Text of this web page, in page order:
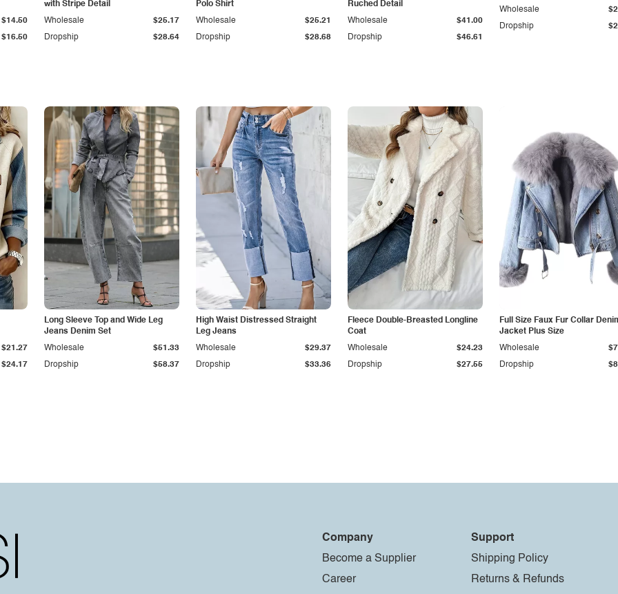
$16.50
$14.50
with Stripe Detail
Dropship $28.64
Wholesale $25.17
Polo Shirt
Dropship $28.68
Wholesale $25.21
Ruched Detail
Dropship $46.61
Wholesale $41.00
Dropship
Wholesale
$24.17
$21.27
Long Sleeve Top and Wide Leg
Jeans Denim Set
Dropship $58.37
Wholesale $51.33
High Waist Distressed Straight
Leg Jeans
Dropship $33.36
Wholesale $29.37
Fleece Double-Breasted Longline
Coat
Dropship $27.55
Wholesale $24.23
Full Size Faux Fur Collar
Jacket Plus Size
Dropship
Wholesale
Company
Become a Supplier
Career
Support
Shipping Policy
Returns & Refunds